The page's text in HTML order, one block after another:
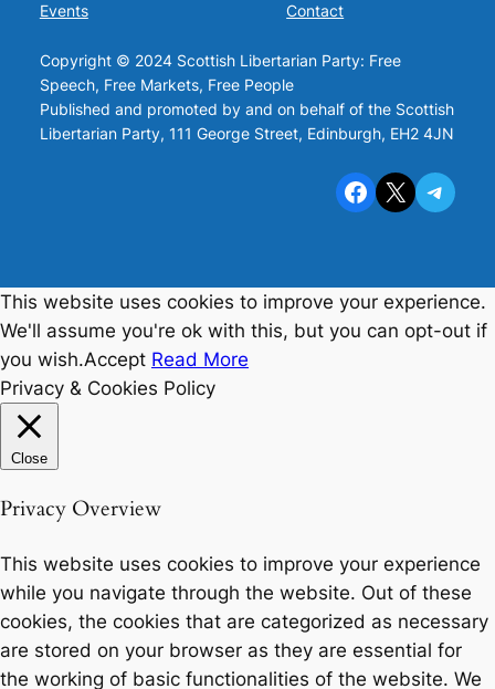
Events
Contact
Copyright © 2024 Scottish Libertarian Party: Free
Speech, Free Markets, Free People
Published and promoted by and on behalf of the Scottish
Libertarian Party, 111 George Street, Edinburgh, EH2 4JN
Facebook X Telegram
This website uses cookies to improve your experience.
We'll assume you're ok with this, but you can opt-out if
you wish.Accept Read More
Privacy & Cookies Policy
Close
Privacy Overview
This website uses cookies to improve your experience
while you navigate through the website. Out of these
cookies, the cookies that are categorized as necessary
are stored on your browser as they are essential for
the working of basic functionalities of the website. We